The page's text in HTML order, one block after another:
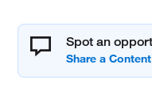
Spot an